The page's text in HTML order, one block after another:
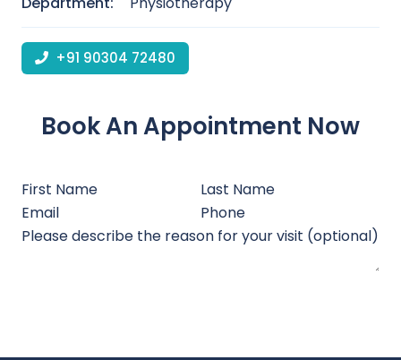
+91 90304 72480
Book An Appointment Now